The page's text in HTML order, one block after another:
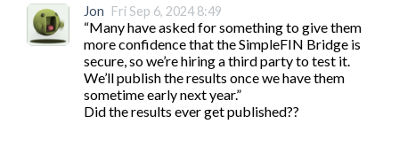
Jon Fri Sep 6, 2024 8:49
“Many have asked for something to give them
more confidence that the SimpleFIN Bridge is
secure, so we’re hiring a third party to test it.
We’ll publish the results once we have them
sometime early next year.”